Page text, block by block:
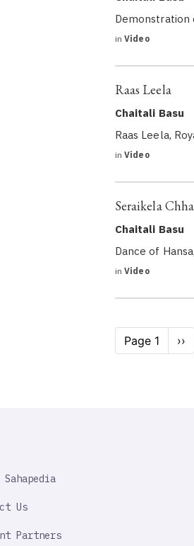
Demonstration
in Video
Raas Leela
Chaitali Basu
Raas Leela,
in Video
Seraikela
Chaitali Basu
Dance of
in Video
Pagination
Page 1 ››
Sahapedia
Us
Partners